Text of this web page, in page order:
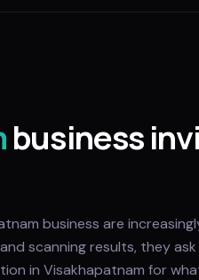
business
business are
scanning results, they ask
in Visakhapatnam for